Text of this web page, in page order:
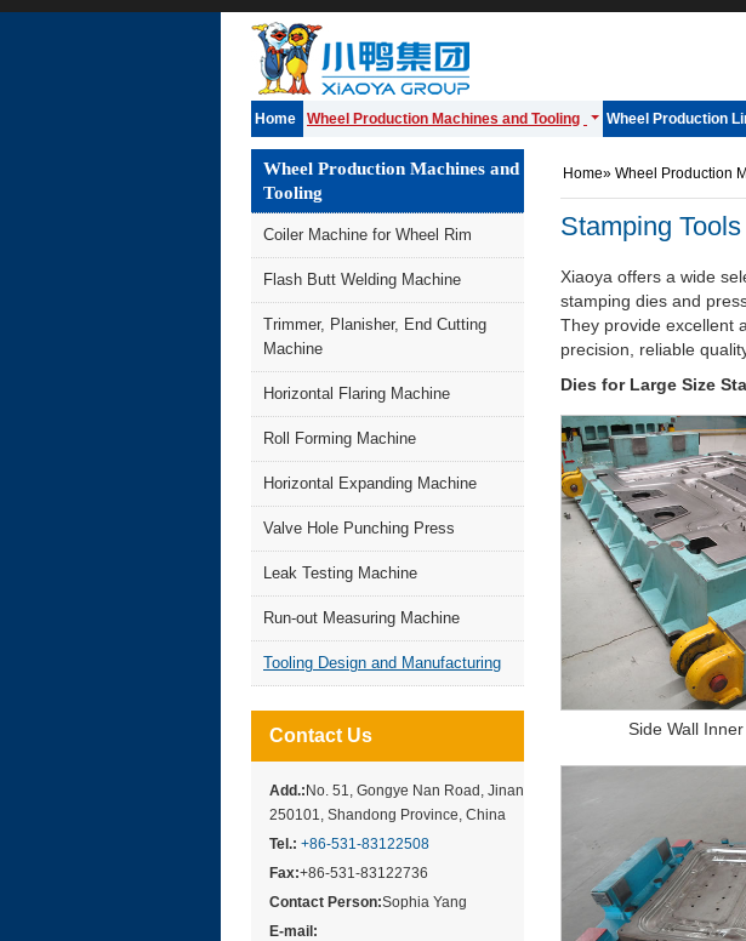
Home Wheel Production Machines and Tooling Wheel Production
Wheel Production Machines and
Tooling
Coiler Machine for Wheel Rim
Flash Butt Welding Machine
Trimmer, Planisher, End Cutting
Machine
Horizontal Flaring Machine
Roll Forming Machine
Horizontal Expanding Machine
Valve Hole Punching Press
Leak Testing Machine
Run-out Measuring Machine
Tooling Design and Manufacturing
Contact Us
Add.: No. 51, Gongye Nan Road, Jinan
250101, Shandong Province, China
Tel.: +86-531-83122508
Fax:+86-531-83122736
Contact Person:Sophia Yang
E-mail:
Home» Wheel Production
Stamping Tools
Xiaoya offers a wide
stamping dies and
They provide excellent
precision, reliable
Dies for Large Size
Side Wall